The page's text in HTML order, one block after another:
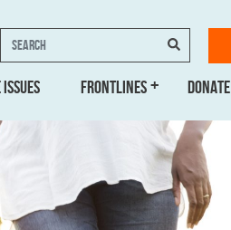
FRONTLINES DONATE
Search